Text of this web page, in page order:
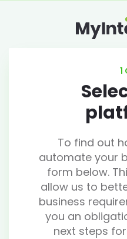
1
To find out
automate your
form below.
allow us to
business
you an
next steps